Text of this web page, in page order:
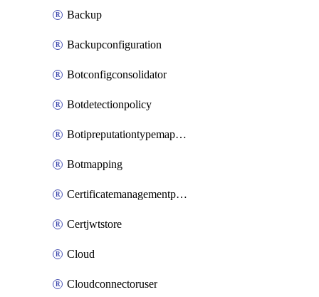
Backup
Backupconfiguration
Botconfigconsolidator
Botdetectionpolicy
Botipreputationtypemapping
Botmapping
Certificatemanagementprofile
Certjwtstore
Cloud
Cloudconnectoruser